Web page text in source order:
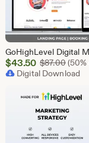
Sale
Price
$43.50 $87.00(50%
Digital Download